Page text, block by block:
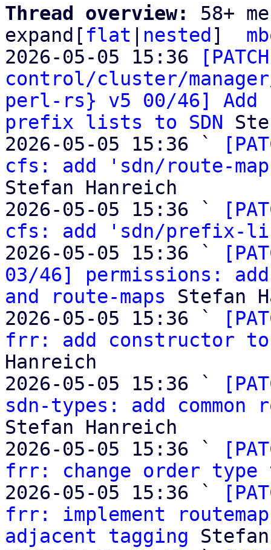
Thread overview: 58+
expand[ flat nested ]
2026-05-05 15:36
control/cluster/
perl-rs} v5 00/46] Add
prefix lists to SDN
2026-05-05 15:36 `
cfs: add 'sdn/route-
Stefan Hanreich
2026-05-05 15:36 `
cfs: add 'sdn/prefix-
2026-05-05 15:36 `
03/46] permissions:
and route-maps Stefan
2026-05-05 15:36 `
frr: add constructor
Hanreich
2026-05-05 15:36 `
sdn-types: add common
Stefan Hanreich
2026-05-05 15:36 `
frr: change order type
2026-05-05 15:36 `
frr: implement
adjacent tagging